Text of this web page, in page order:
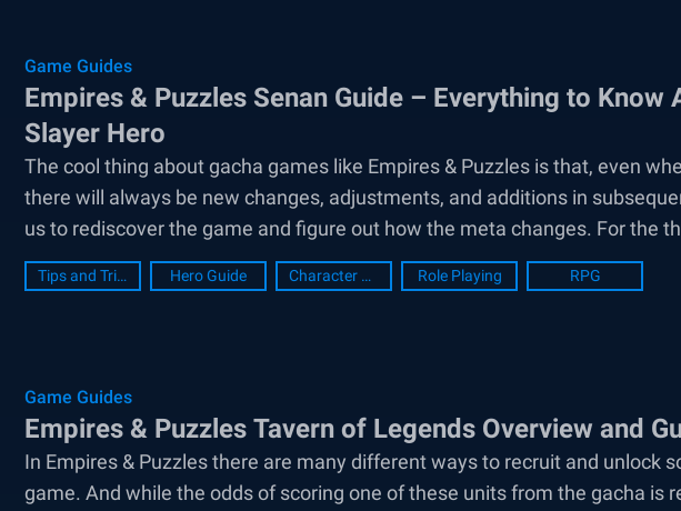
Game Guides
Empires & Puzzles Senan Guide – Everything to Know
Slayer Hero
The cool thing about gacha games like Empires & Puzzles is that, even
there will always be new changes, adjustments, and additions in
us to rediscover the game and figure out how the meta changes. For the
Tips and Tricks Hero Guide Character Guide Role Playing RPG
Game Guides
Empires & Puzzles Tavern of Legends Overview and
In Empires & Puzzles there are many different ways to recruit and unlock
game. And while the odds of scoring one of these units from the gacha is